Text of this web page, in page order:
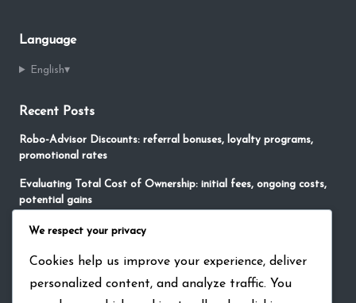
Language
English▾
Recent Posts
Robo-Advisor Discounts: referral bonuses, loyalty programs,
promotional rates
Evaluating Total Cost of Ownership: initial fees, ongoing costs,
potential gains
No-Fee Robo-Advisors: free services, limited features,
investment flows, industry changes
We respect your privacy
Cookies help us improve your experience, deliver
personalized content, and analyze traffic. You